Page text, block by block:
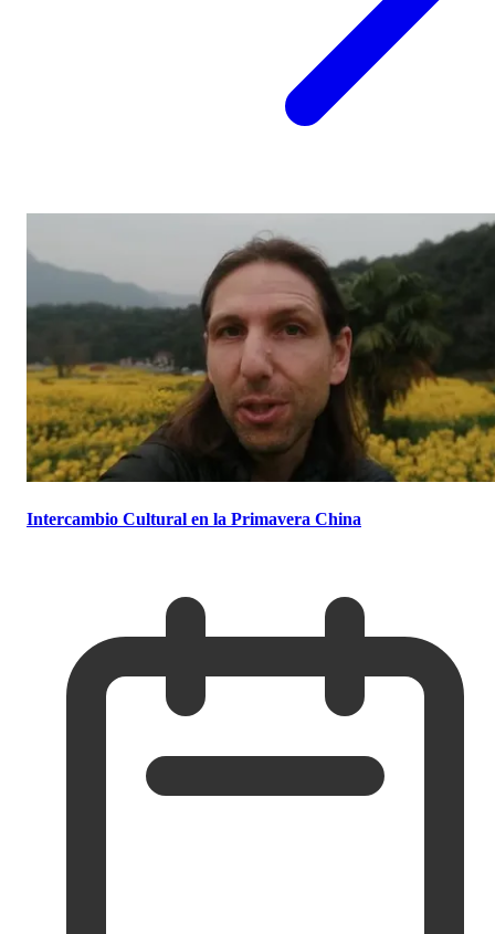
Intercambio Cultural en la Primavera China